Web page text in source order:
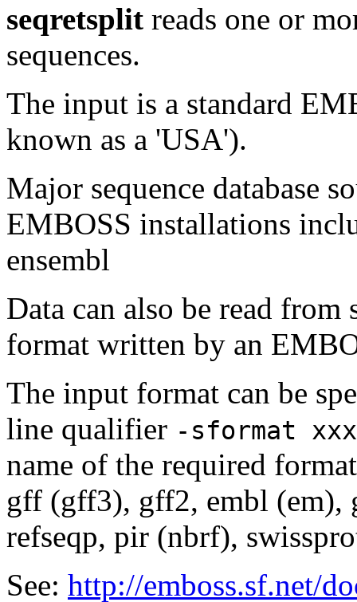
seqretsplit reads one or
sequences.
The input is a standard
known as a 'USA').
Major sequence database
EMBOSS installations
ensembl
Data can also be read
format written by an
The input format can be
line qualifier -sformat xxx
name of the required
gff (gff3), gff2, embl (em),
refseqp, pir (nbrf),
See: http://emboss.sf.net/